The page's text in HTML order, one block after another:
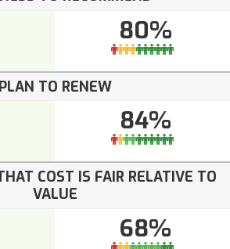
80%
PLAN TO RENEW
84%
COST IS FAIR RELATIVE TO
VALUE
68%